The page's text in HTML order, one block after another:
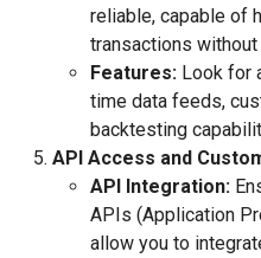
reliable, capable of
transactions
Features: Look for
time data feeds,
backtesting
API Access and
API Integration:
APIs (Application
allow you to